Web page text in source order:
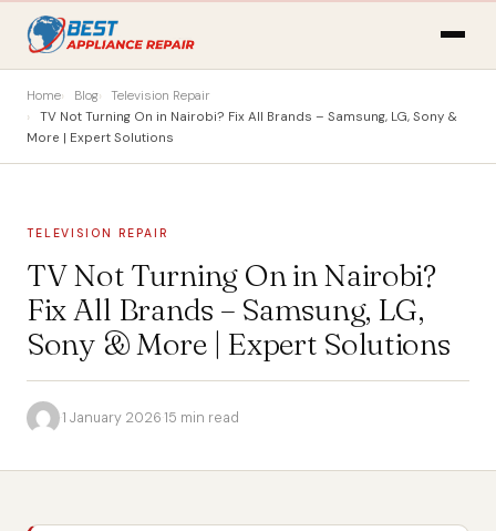
Home Blog
Television Repair
TV Not Turning On in Nairobi? Fix All Brands – Samsung, LG, Sony &
More | Expert Solutions
TELEVISION REPAIR
TV Not Turning On in Nairobi?
Fix All Brands – Samsung, LG,
Sony & More | Expert Solutions
·1 January 2026·15 min read